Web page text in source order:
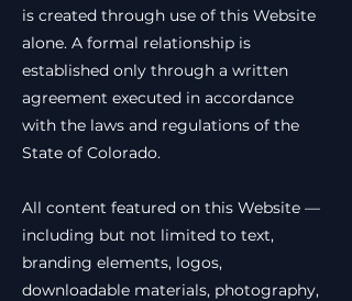
is created through use of this Website
alone. A formal relationship is
established only through a written
agreement executed in accordance
with the laws and regulations of the
State of Colorado.
All content featured on this Website —
including but not limited to text,
branding elements, logos,
downloadable materials, photography,